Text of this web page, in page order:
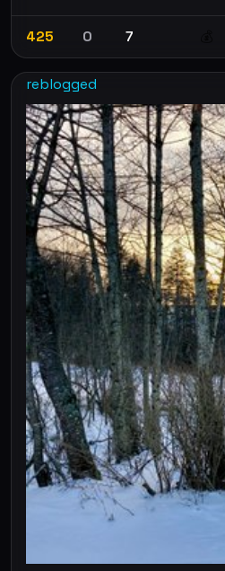
425 0 7
reblogged